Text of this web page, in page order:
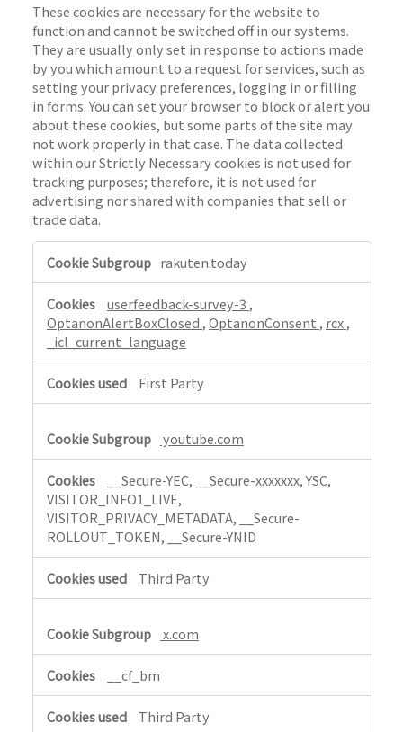
These cookies are necessary for the website to
function and cannot be switched off in our systems.
They are usually only set in response to actions made
by you which amount to a request for services, such as
setting your privacy preferences, logging in or filling
in forms. You can set your browser to block or alert you
about these cookies, but some parts of the site may
not work properly in that case. The data collected
within our Strictly Necessary cookies is not used for
tracking purposes; therefore, it is not used for
advertising nor shared with companies that sell or
trade data.
t
y
a
y
rakuten.today
userfeedback-survey-3 ,
OptanonAlertBoxClosed ,OptanonConsent , rcx,
_icl_current_language
First Party
youtube.com
__Secure-YEC, __Secure-xxxxxxx, YSC,
VISITOR_INFO1_LIVE,
VISITOR_PRIVACY_METADATA, __Secure-
ROLLOUT_TOKEN, __Secure-YNID
Third Party
x.com
__cf_bm
Third Party